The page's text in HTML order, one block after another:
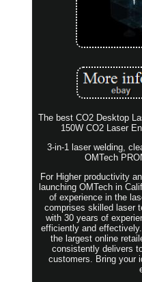
The best CO2 Desktop
150W CO2 Laser
3-in-1 laser welding,
OMTech
For Higher productivity
launching OMTech in
of experience in the
comprises skilled laser
with 30 years of
efficiently and
the largest online
consistently delivers
customers. Bring your